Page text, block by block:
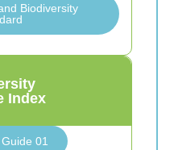
Biodiversity
Index
01